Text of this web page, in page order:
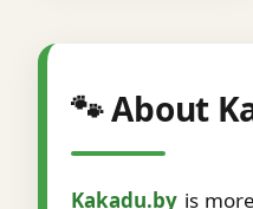
🐾 About
Kakadu.by is